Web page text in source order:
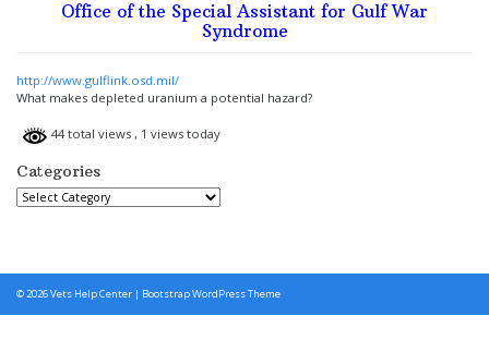
Office of the Special Assistant for Gulf War
Syndrome
http://www.gulflink.osd.mil/
What makes depleted uranium a potential hazard?
44 total views , 1 views today
Categories
Categories
© 2026Vets Help Center | Bootstrap WordPress Theme